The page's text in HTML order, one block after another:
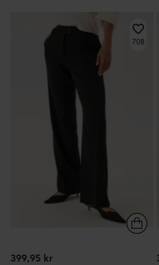
708
399,95 kr